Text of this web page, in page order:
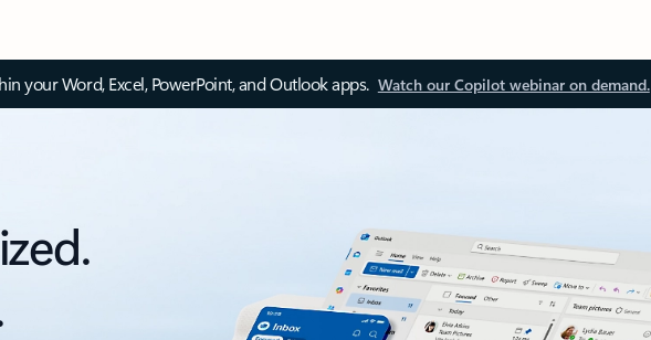
your Word, Excel, PowerPoint, and Outlook apps. Watch our Copilot webinar on demand.